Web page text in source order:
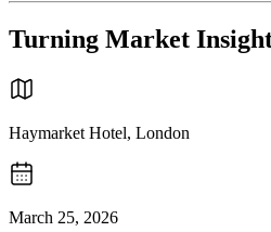
Turning Market
Haymarket Hotel, London
March 25, 2026